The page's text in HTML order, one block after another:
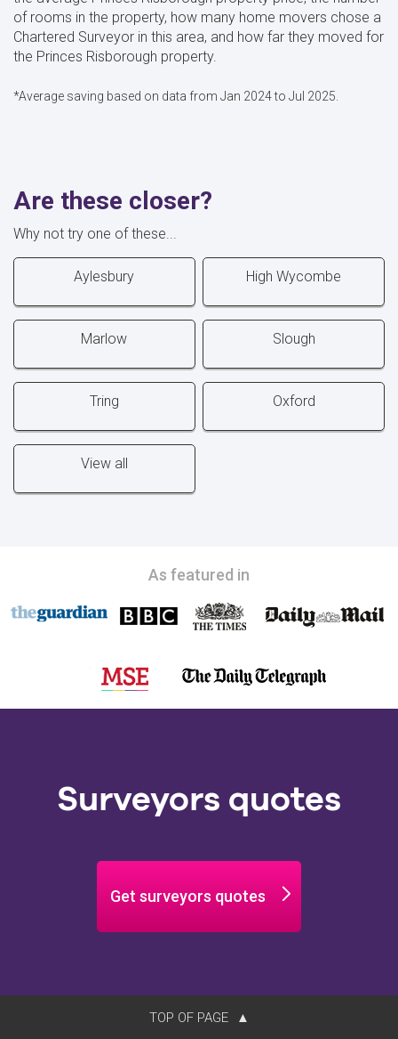
of rooms in the property, how many home movers chose a
Chartered Surveyor in this area, and how far they moved for
the Princes Risborough property.
*Average saving based on data from Jan 2024 to Jul 2025.
Are these closer?
Why not try one of these...
Aylesbury High Wycombe
Marlow Slough
Tring Oxford
View all
As featured in
Surveyors quotes
Get surveyors quotes
TOP OF PAGE